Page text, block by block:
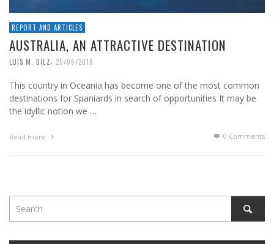
REPORT AND ARTICLES
AUSTRALIA, AN ATTRACTIVE DESTINATION
LUIS M. DIEZ, 20/06/2018
This country in Oceania has become one of the most common
destinations for Spaniards in search of opportunities It may be
the idyllic notion we …
Read more 0 Comments